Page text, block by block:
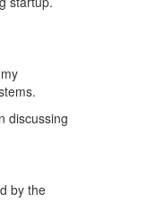
discussing
by the